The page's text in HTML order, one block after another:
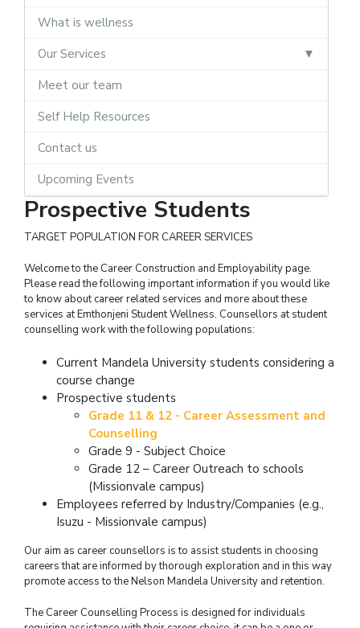
What is wellness
Our Services
Meet our team
Self Help Resources
Contact us
Upcoming Events
Prospective Students
TARGET POPULATION FOR CAREER SERVICES
Welcome to the Career Construction and Employability page.
Please read the following important information if you would like
to know about career related services and more about these
services at Emthonjeni Student Wellness. Counsellors at student
counselling work with the following populations:
Current Mandela University students considering a
course change
Prospective students
Grade 11 & 12 - Career Assessment and
Counselling
Grade 9 - Subject Choice
Grade 12 – Career Outreach to schools
(Missionvale campus)
Employees referred by Industry/Companies (e.g.,
Isuzu - Missionvale campus)
Our aim as career counsellors is to assist students in choosing
careers that are informed by thorough exploration and in this way
promote access to the Nelson Mandela University and retention.
The Career Counselling Process is designed for individuals